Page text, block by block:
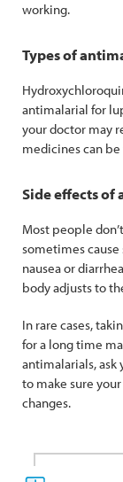
working.
Types of
antimalarial for
your doctor may
medicines can
Side effects of
Most people
sometimes
nausea or
body adjusts to
In rare cases,
for a long time
antimalarials,
to make sure
changes.